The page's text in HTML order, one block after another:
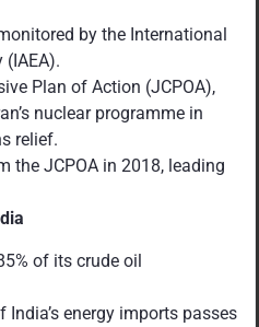
by the International
(IAEA).
Plan of Action (JCPOA),
nuclear programme in
relief.
the JCPOA in 2018, leading
of its crude oil
energy imports passes